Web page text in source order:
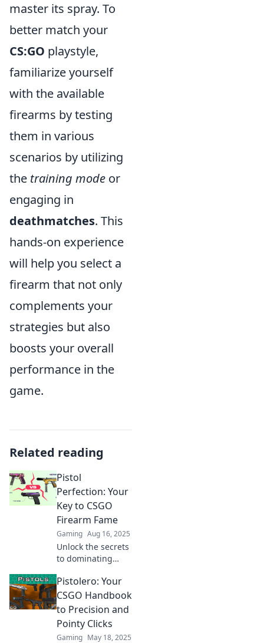
master its spray. To
better match your
CS:GO playstyle,
familiarize yourself
with the available
firearms by testing
them in various
scenarios by utilizing
the training mode or
engaging in
deathmatches. This
hands-on experience
will help you select a
firearm that not only
complements your
strategies but also
boosts your overall
performance in the
game.
Related reading
Pistol
Perfection: Your
Key to CSGO
Firearm Fame
Gaming Aug 16, 2025
Unlock the secrets
to dominating
perfection! Elevate
your firearm skills
and claim your
fame in the game
today!
Pistolero: Your
CSGO Handbook
to Precision and
Pointy Clicks
Gaming May 18, 2025